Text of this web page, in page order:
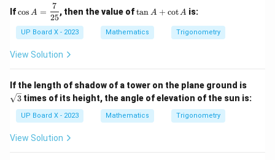
\c
ir
c
-
os
7
2
^
\c
ir
If
s A
=
\df
{7}
cos A =
25
7
, then the value of\t
a
n
A
tan A + cotA is:
UP Board X - 2023 Mathematics Trigonometry
View Solution
If the length of shadow of a tower on the plane ground is
{3}
3 times of its height, the angle of elevation of the sun is:
UP Board X - 2023 Mathematics Trigonometry
View Solution